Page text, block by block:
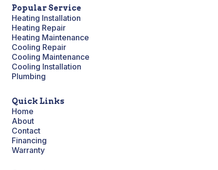
Popular Service
Heating Installation
Heating Repair
Heating Maintenance
Cooling Repair
Cooling Maintenance
Cooling Installation
Plumbing
Quick Links
Home
About
Contact
Financing
Warranty